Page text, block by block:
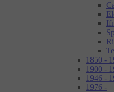
1850 -
1900 -
1946 -
1976 -